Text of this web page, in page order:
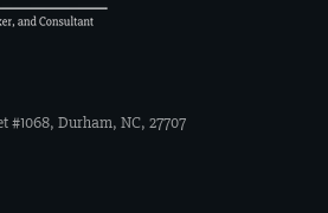
#1068, Durham, NC, 27707